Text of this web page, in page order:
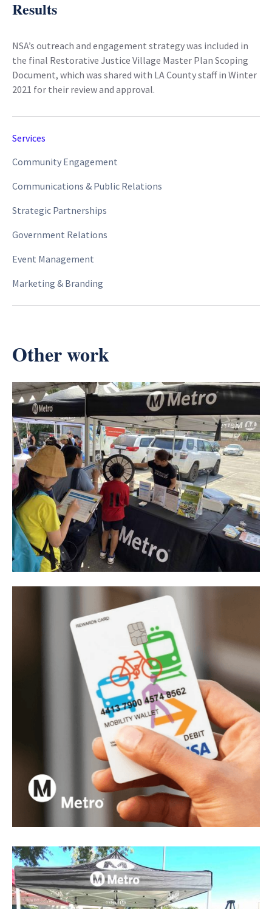
Results
NSA’s outreach and engagement strategy was included in
the final Restorative Justice Village Master Plan Scoping
Document, which was shared with LA County staff in Winter
2021 for their review and approval.
Services
Community Engagement
Communications & Public Relations
Strategic Partnerships
Government Relations
Event Management
Marketing & Branding
Other work
Los Angeles County Metropolitan Transportation
Metro CBO Partnership Program - I-605 Corridor
Improvements Project
Los Angeles County Metropolitan Transportation
Authority
Metro Mobility Wallet
View project